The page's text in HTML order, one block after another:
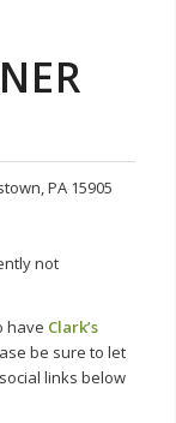
PA 15905
not
have Clark’s
be sure to let
links below